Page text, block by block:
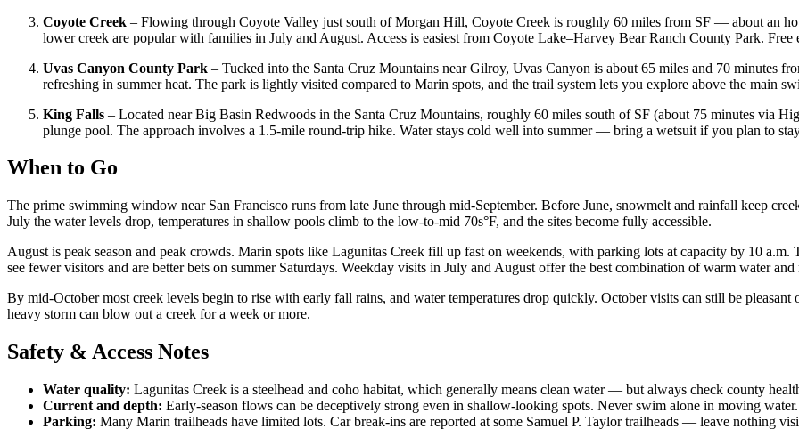
Coyote Creek – Flowing through Coyote Valley just south of Morgan Hill, Coyote Creek is roughly 60 miles from SF — about an
lower creek are popular with families in July and August. Access is easiest from Coyote Lake–Harvey Bear Ranch County Park. Free
Uvas Canyon County Park – Tucked into the Santa Cruz Mountains near Gilroy, Uvas Canyon is about 65 miles and 70 minutes
refreshing in summer heat. The park is lightly visited compared to Marin spots, and the trail system lets you explore above the main
King Falls – Located near Big Basin Redwoods in the Santa Cruz Mountains, roughly 60 miles south of SF (about 75 minutes via
plunge pool. The approach involves a 1.5-mile round-trip hike. Water stays cold well into summer — bring a wetsuit if you plan to
When to Go
The prime swimming window near San Francisco runs from late June through mid-September. Before June, snowmelt and rainfall keep
July the water levels drop, temperatures in shallow pools climb to the low-to-mid 70s°F, and the sites become fully accessible.
August is peak season and peak crowds. Marin spots like Lagunitas Creek fill up fast on weekends, with parking lots at capacity by 10
see fewer visitors and are better bets on summer Saturdays. Weekday visits in July and August offer the best combination of warm water and
By mid-October most creek levels begin to rise with early fall rains, and water temperatures drop quickly. October visits can still be
heavy storm can blow out a creek for a week or more.
Safety & Access Notes
Water quality: Lagunitas Creek is a steelhead and coho habitat, which generally means clean water — but always check county
Current and depth: Early-season flows can be deceptively strong even in shallow-looking spots. Never swim alone in moving water.
Parking: Many Marin trailheads have limited lots. Car break-ins are reported at some Samuel P. Taylor trailheads — leave nothing